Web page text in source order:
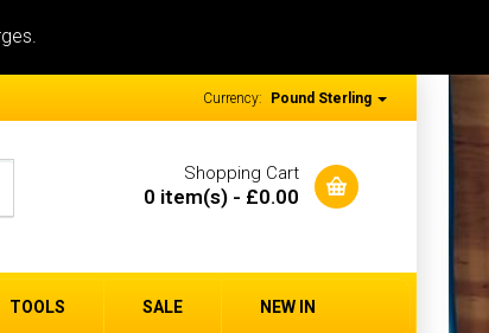
Currency: Pound Sterling
Shopping Cart
0 item(s) - £0.00
TOOLS SALE NEW IN